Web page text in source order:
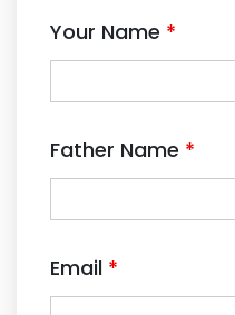
Your Name *
Father Name *
Email *